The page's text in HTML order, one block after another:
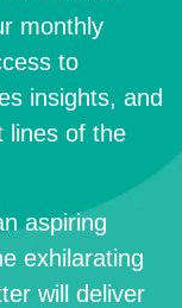
monthly
to
insights, and
lines of the
aspiring
exhilarating
will deliver